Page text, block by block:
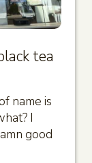
tea
name is
I
good